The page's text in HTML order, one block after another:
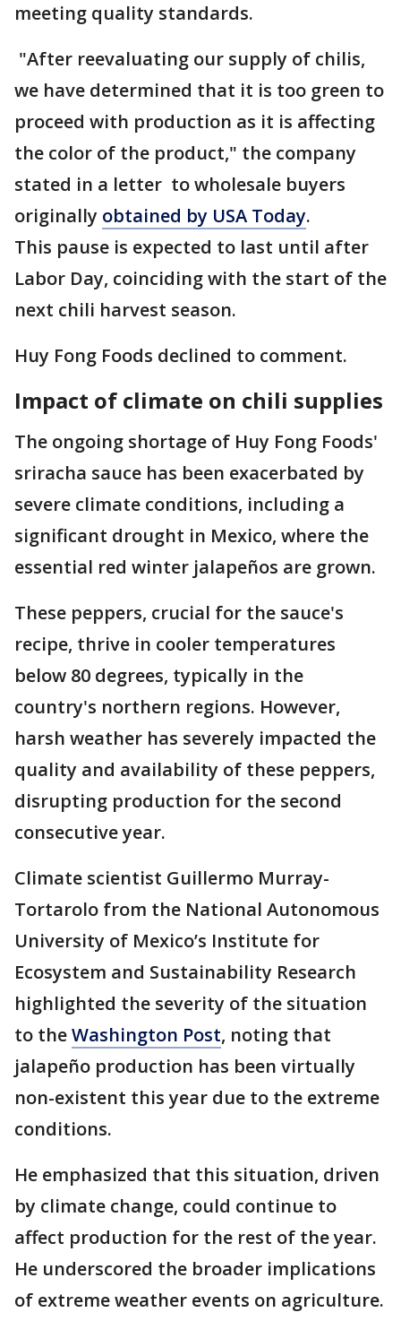
meeting quality standards.
"After reevaluating our supply of chilis,
we have determined that it is too green to
proceed with production as it is affecting
the color of the product," the company
stated in a letter to wholesale buyers
originally obtained by USA Today.
This pause is expected to last until after
Labor Day, coinciding with the start of the
next chili harvest season.
Huy Fong Foods declined to comment.
Impact of climate on chili supplies
The ongoing shortage of Huy Fong Foods'
sriracha sauce has been exacerbated by
severe climate conditions, including a
significant drought in Mexico, where the
essential red winter jalapeños are grown.
These peppers, crucial for the sauce's
recipe, thrive in cooler temperatures
below 80 degrees, typically in the
country's northern regions. However,
harsh weather has severely impacted the
quality and availability of these peppers,
disrupting production for the second
consecutive year.
Climate scientist Guillermo Murray-
Tortarolo from the National Autonomous
University of Mexico’s Institute for
Ecosystem and Sustainability Research
highlighted the severity of the situation
to theWashington Post, noting that
jalapeño production has been virtually
non-existent this year due to the extreme
conditions.
He emphasized that this situation, driven
by climate change, could continue to
affect production for the rest of the year.
He underscored the broader implications
of extreme weather events on agriculture.